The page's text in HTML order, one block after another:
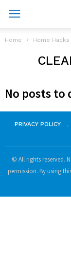
Home Home Hacks
No posts to
PRIVACY POLICY
© All rights reserved.
permission. By using